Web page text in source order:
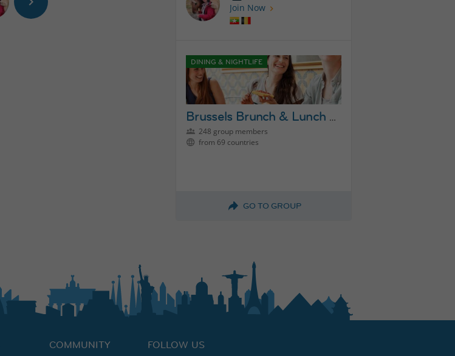
Join Now
DINING & NIGHTLIFE
Brussels Brunch & Lunch Group
248 group members
from 69 countries
GO TO GROUP
COMMUNITY FOLLOW US